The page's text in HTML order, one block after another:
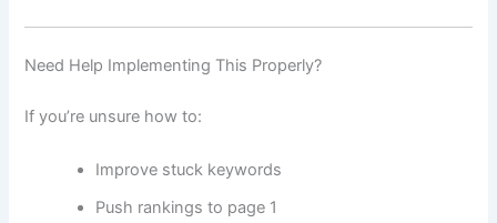
Need Help Implementing This Properly?
If you’re unsure how to:
Improve stuck keywords
Push rankings to page 1